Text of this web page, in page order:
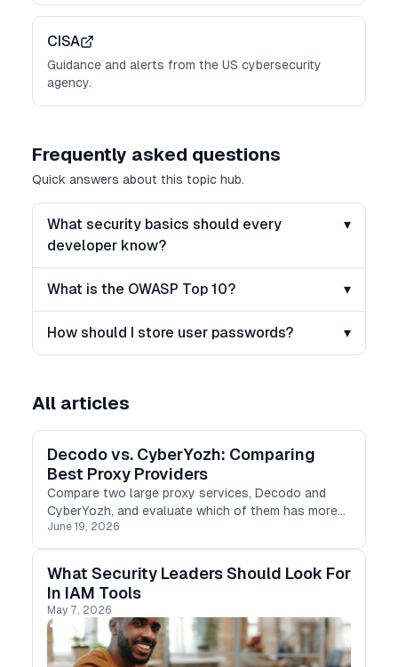
CISA
Guidance and alerts from the US cybersecurity
agency.
Frequently asked questions
Quick answers about this topic hub.
What security basics should every
developer know?
▾
What is the OWASP Top 10? ▾
How should I store user passwords? ▾
All articles
Decodo vs. CyberYozh: Comparing
Best Proxy Providers
Compare two large proxy services, Decodo and
CyberYozh, and evaluate which of them has more
features to solve your business tasks
June 19, 2026
What Security Leaders Should Look For
In IAM Tools
May 7, 2026